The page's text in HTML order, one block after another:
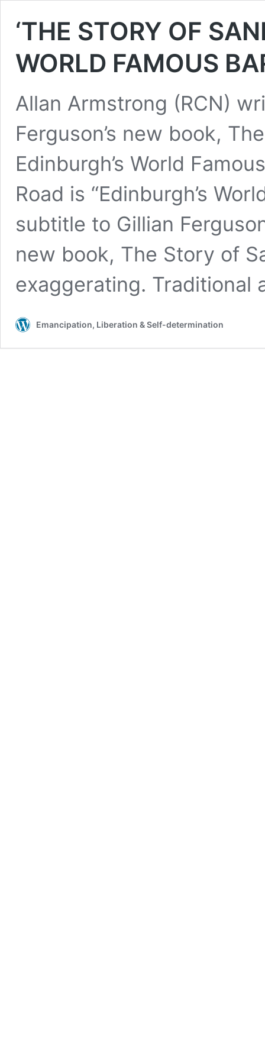
‘THE STORY OF
WORLD FAMOUS
Allan Armstrong (RCN)
Ferguson’s new book,
Edinburgh’s World
Road is “Edinburgh’s
subtitle to Gillian
new book, The Story of
exaggerating.
Emancipation, Liberation & Self-determination